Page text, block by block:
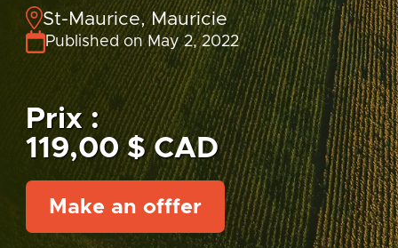
St-Maurice, Mauricie
Published on May 2, 2022
Prix :
119,00 $ CAD
Make an offfer